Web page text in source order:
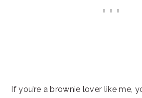
If you’re a brownie lover like me,